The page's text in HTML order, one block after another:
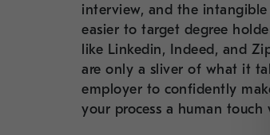
interview, and the
easier to target degree
like Linkedin, Indeed, and
are only a sliver of what it
employer to confidently
your process a human